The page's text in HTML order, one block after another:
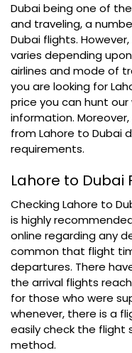
Dubai being one of
and traveling, a
Dubai flights.
varies depending
airlines and mode of
you are looking for
price you can hunt
information.
from Lahore to Dubai
requirements.
Lahore to Dubai
Checking Lahore to
is highly
online regarding any
common that flight
departures. There
the arrival flights
for those who were
whenever, there is a
easily check the flight
method.